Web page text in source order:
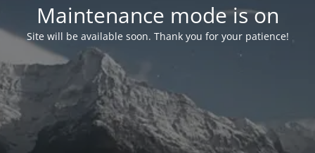
Maintenance mode is on
Site will be available soon. Thank you for your patience!